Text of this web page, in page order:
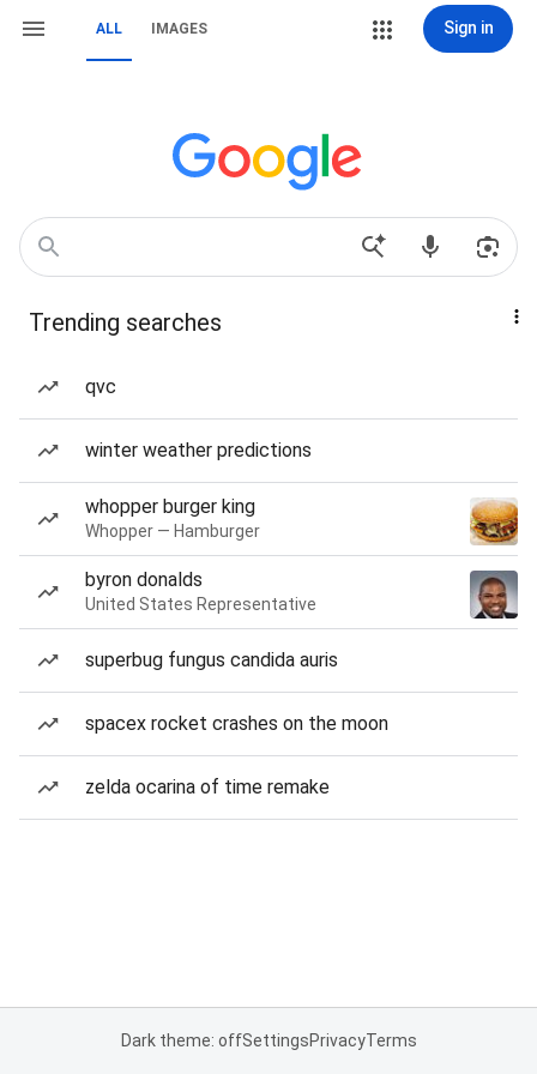
ALL IMAGES Sign in
Trending searches
qvc
winter weather predictions
whopper burger king
Whopper — Hamburger
byron donalds
United States Representative
superbug fungus candida auris
spacex rocket crashes on the moon
zelda ocarina of time remake
Dark theme: offSettingsPrivacyTerms